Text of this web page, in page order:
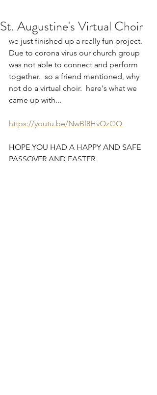
St. Augustine's Virtual Choir
we just finished up a really fun project.
Due to corona virus our church group
was not able to connect and perform
together.  so a friend mentioned, why
not do a virtual choir.  here's what we
came up with...
https://youtu.be/NwBl8HvOzQQ
HOPE YOU HAD A HAPPY AND SAFE
PASSOVER AND EASTER.